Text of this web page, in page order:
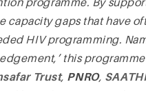
capacity gaps that have
HIV programming.
this
Trust, PNRO,